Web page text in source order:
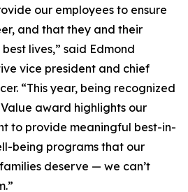
our employees to ensure
and that they and their
lives,” said Edmond
vice president and chief
“This year, being recognized
award highlights our
to provide meaningful best-in-
being programs that our
deserve — we can’t